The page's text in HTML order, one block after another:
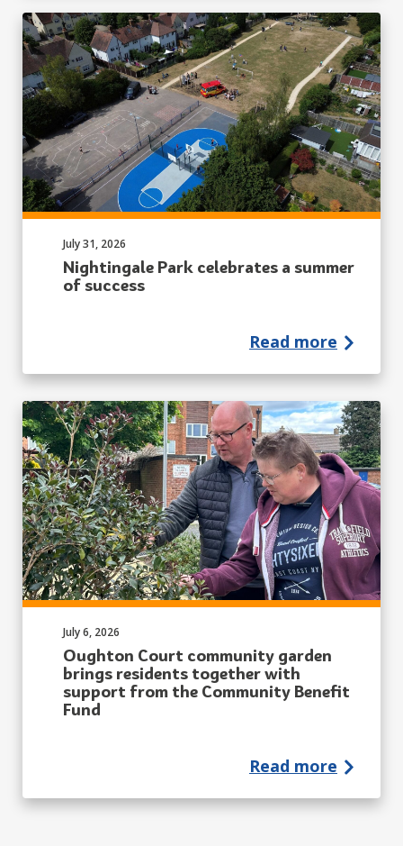
Nightingale Park celebrates a summer
of success
Published on:
July 31, 2026
Read more
Oughton Court community garden
brings residents together with
support from the Community Benefit
Fund
Published on:
July 6, 2026
Read more